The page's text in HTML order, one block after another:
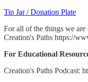
Tip Jar / Donation Plate
For all of the things we
Creation's Paths https://
For Educational
Creation's Paths Podcast: